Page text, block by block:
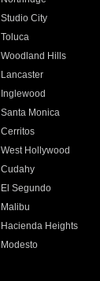
Studio City
Toluca
Woodland Hills
Lancaster
Inglewood
Santa Monica
Cerritos
West Hollywood
Cudahy
El Segundo
Malibu
Hacienda Heights
Modesto